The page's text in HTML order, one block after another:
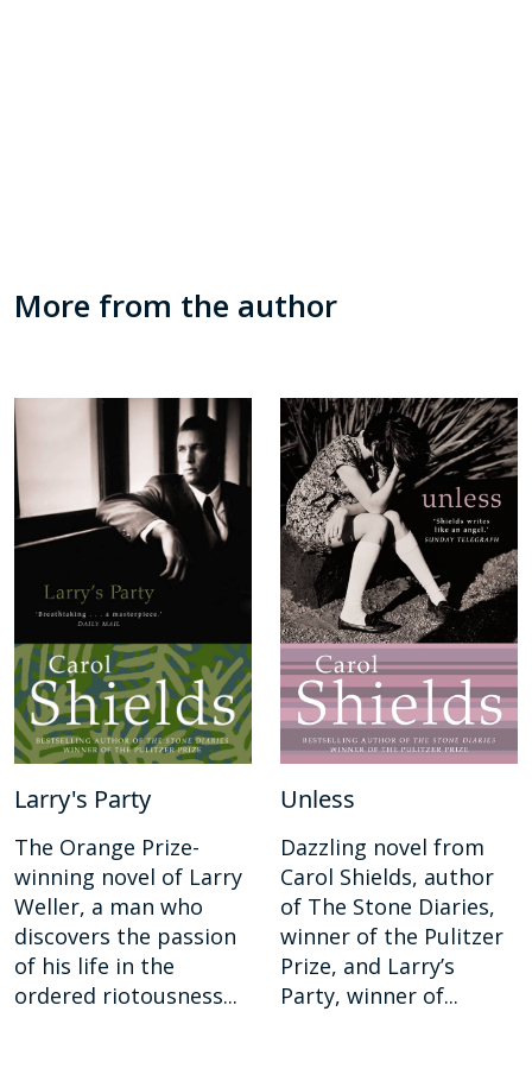
More from the author
Larry's Party
The Orange Prize-
winning novel of Larry
Weller, a man who
discovers the passion
of his life in the
ordered riotousness...
Unless
Dazzling novel from
Carol Shields, author
of The Stone Diaries,
winner of the Pulitzer
Prize, and Larry’s
Party, winner of...